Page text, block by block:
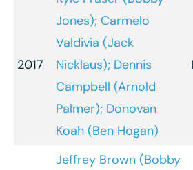
2017
Jones); Carmelo
Valdivia (Jack
Nicklaus); Dennis
Campbell (Arnold
Palmer); Donovan
Koah (Ben Hogan)
Jeffrey Brown (Bobby